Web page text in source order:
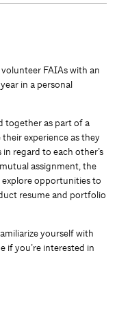
FAIAs with an
in a personal
together as part of a
experience as they
regard to each other’s
assignment, the
opportunities to
resume and portfolio
yourself with
if you’re interested in